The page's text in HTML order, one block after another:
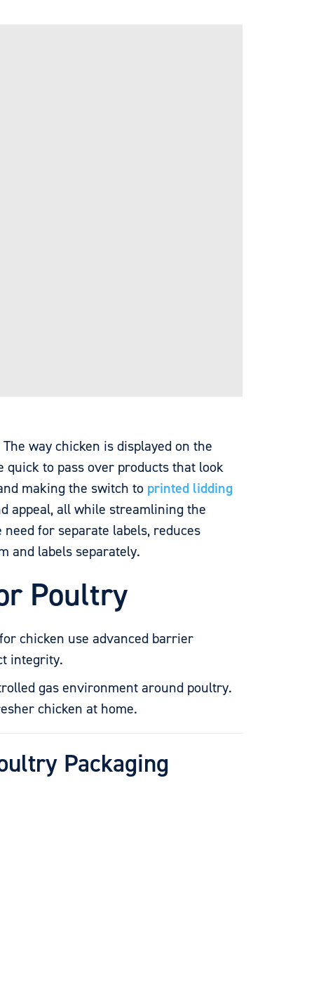
way chicken is displayed on the
to pass over products that look
making the switch to printed lidding
appeal, all while streamlining the
for separate labels, reduces
and labels separately.
Poultry
chicken use advanced barrier
integrity.
gas environment around poultry.
chicken at home.
Packaging